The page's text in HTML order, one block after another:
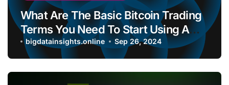
What Are The Basic Bitcoin Trading
Terms You Need To Start Using A
Bitcoin Wallet?
bigdatainsights.online Sep 26, 2024